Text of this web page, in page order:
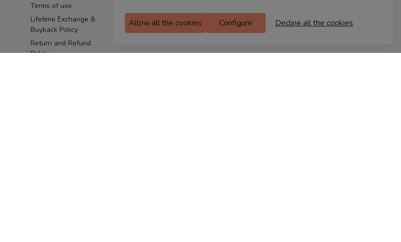
Allow all the cookies Configure Decline all the cookies
Terms of use
Lifetime Exchange &
Buyback Policy
Return and Refund
Policy
assurance
Ferns Icon
M Floor
Bengaluru, 560037